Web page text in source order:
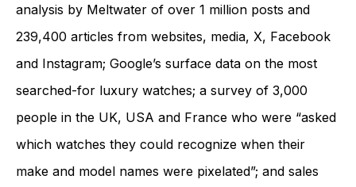
analysis by Meltwater of over 1 million posts and
239,400 articles from websites, media, X, Facebook
and Instagram; Google’s surface data on the most
searched-for luxury watches; a survey of 3,000
people in the UK, USA and France who were “asked
which watches they could recognize when their
make and model names were pixelated”; and sales